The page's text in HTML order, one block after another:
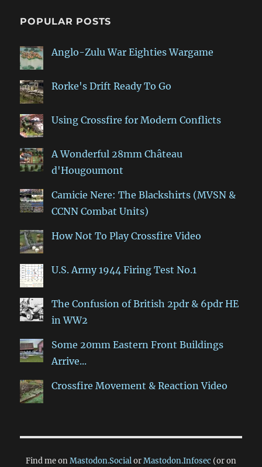
POPULAR POSTS
Anglo-Zulu War Eighties Wargame
Rorke's Drift Ready To Go
Using Crossfire for Modern Conflicts
A Wonderful 28mm Château
d'Hougoumont
Camicie Nere: The Blackshirts (MVSN &
CCNN Combat Units)
How Not To Play Crossfire Video
U.S. Army 1944 Firing Test No.1
The Confusion of British 2pdr & 6pdr HE
in WW2
Some 20mm Eastern Front Buildings
Arrive...
Crossfire Movement & Reaction Video
Find me onMastodon.SocialorMastodon.Infosec (or on